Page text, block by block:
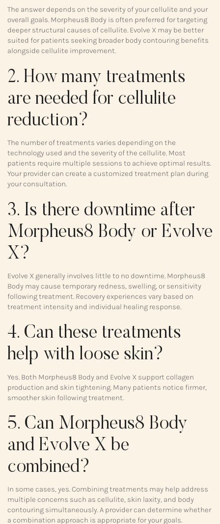
The answer depends on the severity of your cellulite and your
overall goals. Morpheus8 Body is often preferred for targeting
deeper structural causes of cellulite. Evolve X may be better
suited for patients seeking broader body contouring benefits
alongside cellulite improvement.
2. How many treatments
are needed for cellulite
reduction?
The number of treatments varies depending on the
technology used and the severity of the cellulite. Most
patients require multiple sessions to achieve optimal results.
Your provider can create a customized treatment plan during
your consultation.
3. Is there downtime after
Morpheus8 Body or Evolve
X?
Evolve X generally involves little to no downtime. Morpheus8
Body may cause temporary redness, swelling, or sensitivity
following treatment. Recovery experiences vary based on
treatment intensity and individual healing response.
4. Can these treatments
help with loose skin?
Yes. Both Morpheus8 Body and Evolve X support collagen
production and skin tightening. Many patients notice firmer,
smoother skin following treatment.
5. Can Morpheus8 Body
and Evolve X be
combined?
In some cases, yes. Combining treatments may help address
multiple concerns such as cellulite, skin laxity, and body
contouring simultaneously. A provider can determine whether
a combination approach is appropriate for your goals.